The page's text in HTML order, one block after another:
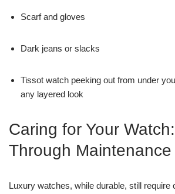
Scarf and gloves
Dark jeans or slacks
Tissot watch peeking out from under
any layered look
Caring for Your
Through Maintenance
Luxury watches, while durable, still require